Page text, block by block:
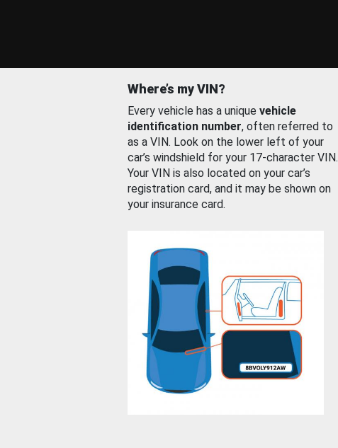
Where’s my VIN?
Every vehicle has a unique vehicle
identification number, often referred to
as a VIN. Look on the lower left of your
car’s windshield for your 17-character VIN.
Your VIN is also located on your car’s
registration card, and it may be shown on
your insurance card.